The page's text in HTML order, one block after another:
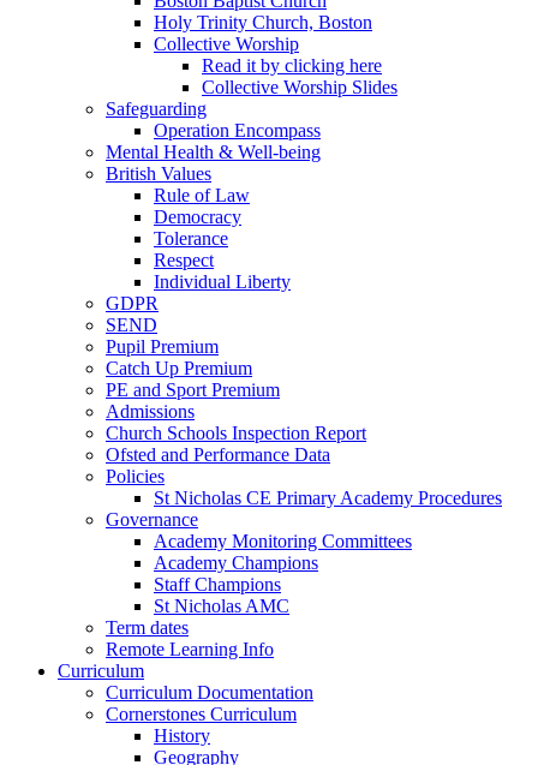
Holy Trinity Church, Boston
Collective Worship
Read it by clicking here
Collective Worship Slides
Safeguarding
Operation Encompass
Mental Health & Well-being
British Values
Rule of Law
Democracy
Tolerance
Respect
Individual Liberty
GDPR
SEND
Pupil Premium
Catch Up Premium
PE and Sport Premium
Admissions
Church Schools Inspection Report
Ofsted and Performance Data
Policies
St Nicholas CE Primary Academy Procedures
Governance
Academy Monitoring Committees
Academy Champions
Staff Champions
St Nicholas AMC
Term dates
Remote Learning Info
Curriculum
Curriculum Documentation
Cornerstones Curriculum
History
Geography